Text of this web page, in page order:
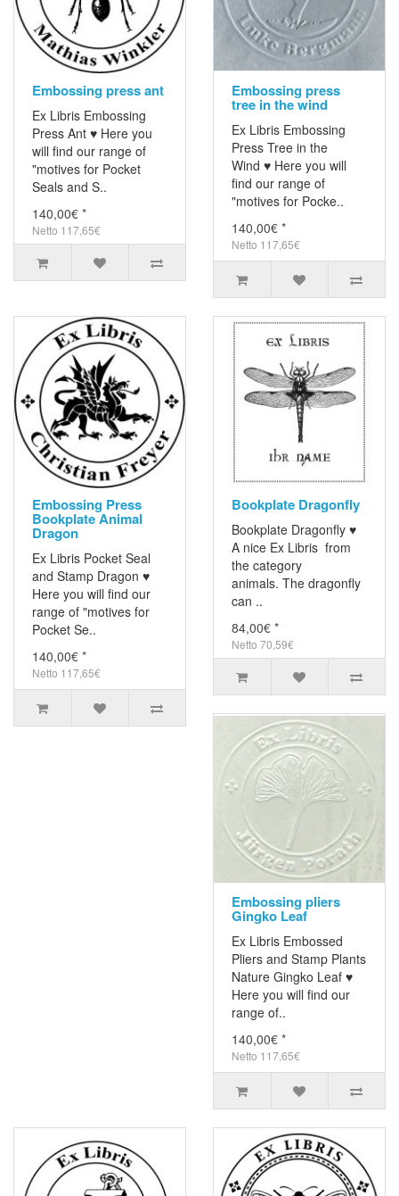
Embossing press ant
Ex Libris Embossing
Press Ant ♥ Here you
will find our range of
"motives for Pocket
Seals and S..
140,00€ *
Netto 117,65€
Embossing press
tree in the wind
Ex Libris Embossing
Press Tree in the
Wind ♥ Here you will
find our range of
"motives for Pocke..
140,00€ *
Netto 117,65€
Embossing Press
Bookplate Animal
Dragon
Ex Libris Pocket Seal
and Stamp Dragon ♥
Here you will find our
range of "motives for
Pocket Se..
140,00€ *
Netto 117,65€
Bookplate Dragonfly
Bookplate Dragonfly ♥
A nice Ex Libris from
the category
animals. The dragonfly
can ..
84,00€ *
Netto 70,59€
Embossing pliers
Gingko Leaf
Ex Libris Embossed
Pliers and Stamp Plants
Nature Gingko Leaf ♥
Here you will find our
range of..
140,00€ *
Netto 117,65€